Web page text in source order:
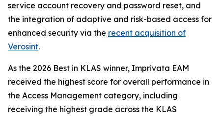
service account recovery and password reset, and
the integration of adaptive and risk-based access for
enhanced security via the recent acquisition of
Verosint.
As the 2026 Best in KLAS winner, Imprivata EAM
received the highest score for overall performance in
the Access Management category, including
receiving the highest grade across the KLAS